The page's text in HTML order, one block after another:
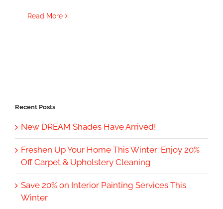
Read More
Recent Posts
New DREAM Shades Have Arrived!
Freshen Up Your Home This Winter: Enjoy 20%
Off Carpet & Upholstery Cleaning
Save 20% on Interior Painting Services This
Winter